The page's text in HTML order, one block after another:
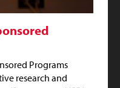
Programs
research and